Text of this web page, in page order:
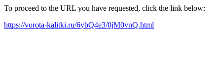
To proceed to the URL you have requested, click the link below:
https://vorota-kalitki.ru/6ybQ4e3/0jM0vnQ.html